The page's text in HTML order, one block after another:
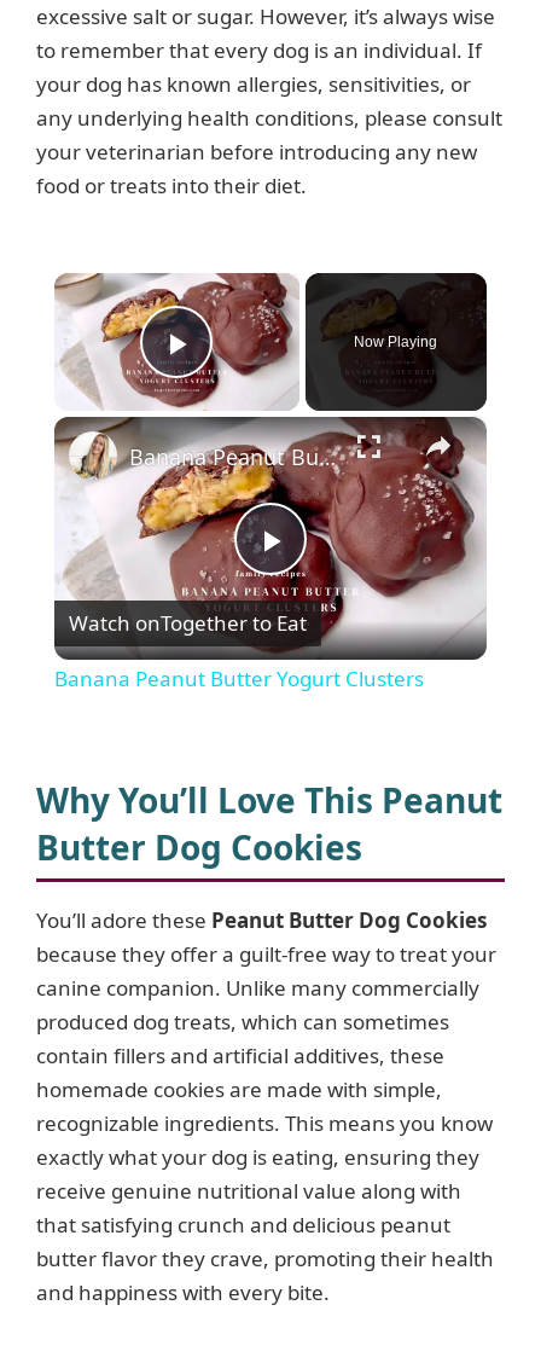
excessive salt or sugar. However, it’s always wise
to remember that every dog is an individual. If
your dog has known allergies, sensitivities, or
any underlying health conditions, please consult
your veterinarian before introducing any new
food or treats into their diet.
×
Play Video
Now Playing
×
P
l
y
V
i
d
e
o
Banana Peanut Butter Yogurt Clusters
Watch onTogether to Eat
Banana Peanut Butter Yogurt Clusters
Why You’ll Love This Peanut
Butter Dog Cookies
You’ll adore these Peanut Butter Dog Cookies
because they offer a guilt-free way to treat your
canine companion. Unlike many commercially
produced dog treats, which can sometimes
contain fillers and artificial additives, these
homemade cookies are made with simple,
recognizable ingredients. This means you know
exactly what your dog is eating, ensuring they
receive genuine nutritional value along with
that satisfying crunch and delicious peanut
butter flavor they crave, promoting their health
and happiness with every bite.